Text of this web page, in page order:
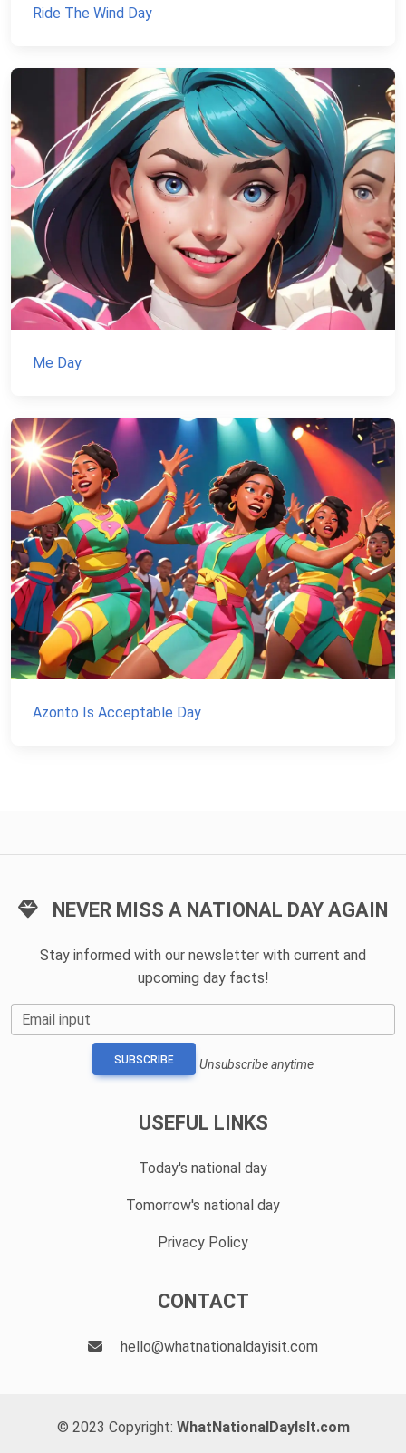
Ride The Wind Day
Me Day
Azonto Is Acceptable Day
NEVER MISS A NATIONAL DAY AGAIN
Stay informed with our newsletter with current and
upcoming day facts!
Email input
SUBSCRIBE Unsubscribe anytime
USEFUL LINKS
Today's national day
Tomorrow's national day
Privacy Policy
CONTACT
hello@whatnationaldayisit.com
© 2023 Copyright: WhatNationalDayIsIt.com